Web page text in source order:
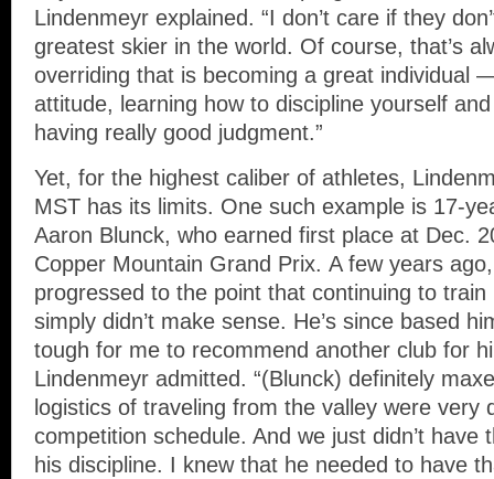
Lindenmeyr explained. “I don’t care if they
greatest skier in the world. Of course, that’s
overriding that is becoming a great individual
attitude, learning how to discipline yourself
having really good judgment.”
Yet, for the highest caliber of athletes,
MST has its limits. One such example is 17-
Aaron Blunck, who earned first place at Dec.
Copper Mountain Grand Prix. A few years
progressed to the point that continuing to
simply didn’t make sense. He’s since based
tough for me to recommend another club for
Lindenmeyr admitted. “(Blunck) definitely
logistics of traveling from the valley were very
competition schedule. And we just didn’t have
his discipline. I knew that he needed to have